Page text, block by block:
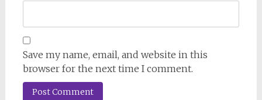
Save my name, email, and website in this
browser for the next time I comment.